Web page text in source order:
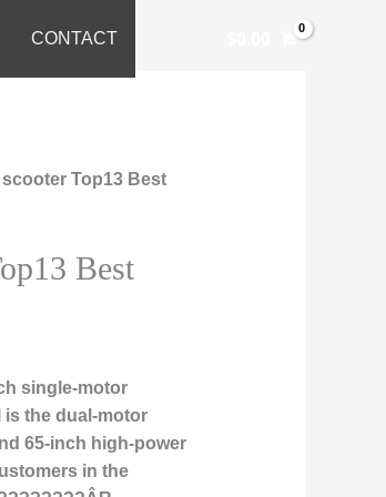
CONTACT
Top13 Best
Best
single-motor
the dual-motor
65-inch high-power
in the